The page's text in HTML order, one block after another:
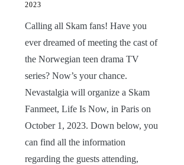
2023
Calling all Skam fans! Have you
ever dreamed of meeting the cast of
the Norwegian teen drama TV
series? Now’s your chance.
Nevastalgia will organize a Skam
Fanmeet, Life Is Now, in Paris on
October 1, 2023. Down below, you
can find all the information
regarding the guests attending,